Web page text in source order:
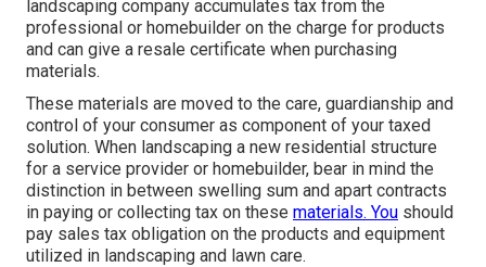
landscaping company accumulates tax from the
professional or homebuilder on the charge for products
and can give a resale certificate when purchasing
materials.
These materials are moved to the care, guardianship and
control of your consumer as component of your taxed
solution. When landscaping a new residential structure
for a service provider or homebuilder, bear in mind the
distinction in between swelling sum and apart contracts
in paying or collecting tax on these materials. You should
pay sales tax obligation on the products and equipment
utilized in landscaping and lawn care.